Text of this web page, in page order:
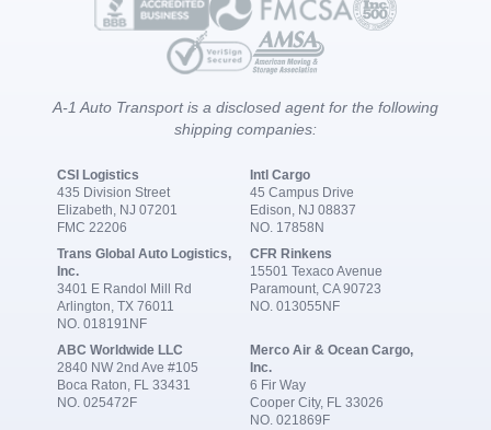
A-1 Auto Transport is a disclosed agent for the following
shipping companies:
CSI Logistics
435 Division Street
Elizabeth, NJ 07201
FMC 22206
Intl Cargo
45 Campus Drive
Edison, NJ 08837
NO. 17858N
Trans Global Auto Logistics,
Inc.
3401 E Randol Mill Rd
Arlington, TX 76011
NO. 018191NF
CFR Rinkens
15501 Texaco Avenue
Paramount, CA 90723
NO. 013055NF
ABC Worldwide LLC
2840 NW 2nd Ave #105
Boca Raton, FL 33431
NO. 025472F
Merco Air & Ocean Cargo,
Inc.
6 Fir Way
Cooper City, FL 33026
NO. 021869F